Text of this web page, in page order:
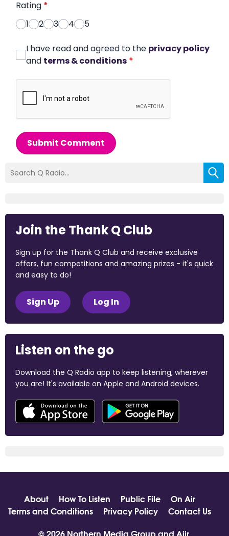
Rating *
1
2 3 4 5
I have read and agreed to the privacy policy
and terms & conditions *
Submit Comment
Join the Thank Q Club
Sign up for the Thank Q Club and receive exclusive
offers, fun competitions and amazing prizes - it's quick
and easy to do!
Sign Up Log In
Listen on the go
Download the Q Radio app to keep listening, wherever
you are! It's available on Apple and Android devices.
About How To Listen Public File
On Air
Terms and Conditions
Privacy Policy
Contact Us
© 2026 Northern Media Group and Aiir.